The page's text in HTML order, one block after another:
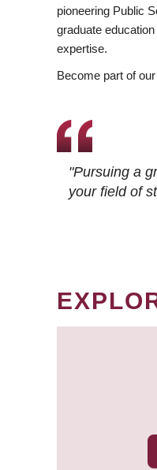
pioneering Public
graduate
expertise.
Become part of
"Pursuing a
your field of